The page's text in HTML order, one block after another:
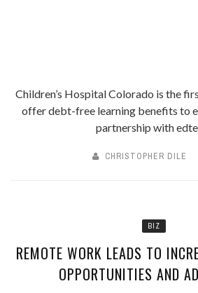
Children’s Hospital Colorado is the
offer debt-free learning benefits to
partnership with
CHRISTOPHER DILE
BIZ
REMOTE WORK LEADS TO
OPPORTUNITIES AND